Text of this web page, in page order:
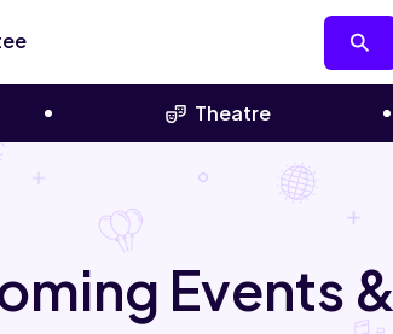
Theatre
Events &